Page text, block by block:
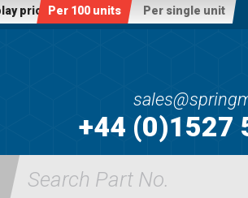
price:Per 100 units Per single unit
+44 (0)1527
Search
for: